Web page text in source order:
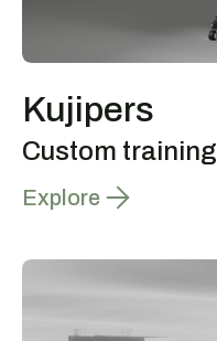
Kujipers
Custom training
Explore